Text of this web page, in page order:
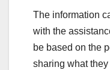
The information
with the
be based on the
sharing what